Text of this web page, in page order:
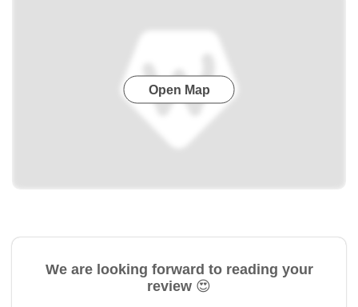
Open Map
We are looking forward to reading your
review 😍